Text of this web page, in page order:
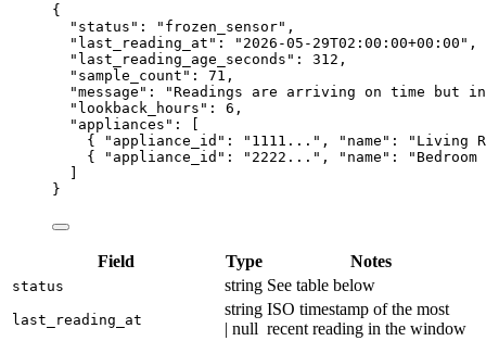
{
"status" : " frozen_sensor" ,
"last_reading_at" : " 2026-05-29T02:00:00+00:00 " ,
"last_reading_age_seconds" : 312 ,
"sample_count" : 71 ,
"message" : "Readings are arriving on time but
"lookback_hours" : 6 ,
"appliances" : [
{
"appliance_id" : " 1111... " , "name" : " Living
{
"appliance_id" : " 2222... " , "name" : " Bedroom
}
Field Type Notes
status string See table below
last_reading_at
string
| null
ISO timestamp of the most
recent reading in the window